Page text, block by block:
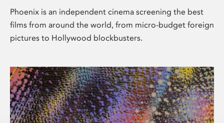
Phoenix is an independent cinema screening the best
films from around the world, from micro-budget foreign
pictures to Hollywood blockbusters.